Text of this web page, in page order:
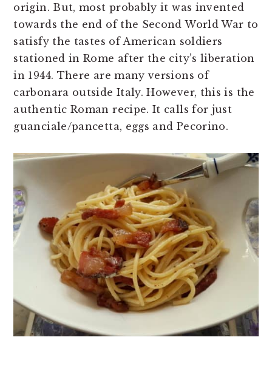
origin. But, most probably it was invented
towards the end of the Second World War to
satisfy the tastes of American soldiers
stationed in Rome after the city’s liberation
in 1944. There are many versions of
carbonara outside Italy. However, this is the
authentic Roman recipe. It calls for just
guanciale/pancetta, eggs and Pecorino.